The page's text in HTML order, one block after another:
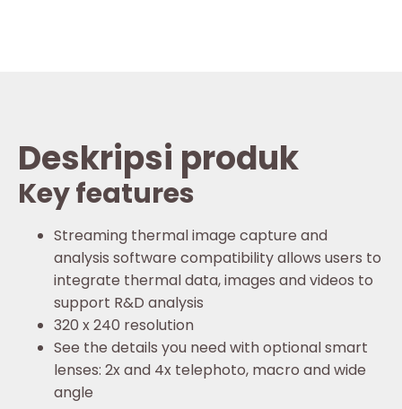
Deskripsi produk
Key features
Streaming thermal image capture and
analysis software compatibility allows users to
integrate thermal data, images and videos to
support R&D analysis
320 x 240 resolution
See the details you need with optional smart
lenses: 2x and 4x telephoto, macro and wide
angle